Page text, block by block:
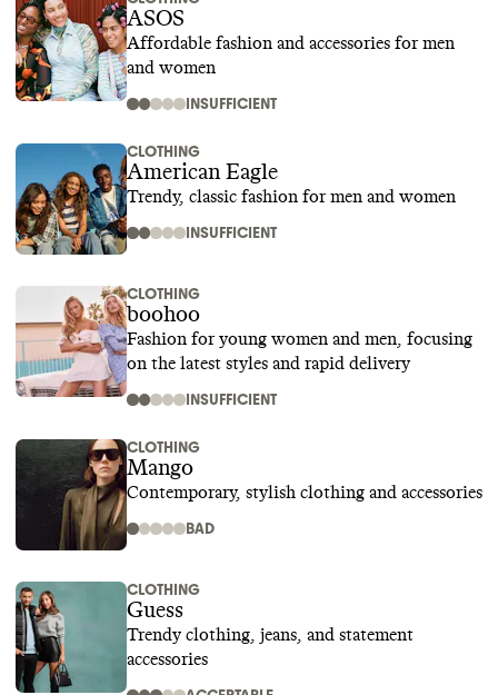
ASOS
Affordable fashion and accessories for men
and women
INSUFFICIENT
CLOTHING
American Eagle
Trendy, classic fashion for men and women
INSUFFICIENT
CLOTHING
boohoo
Fashion for young women and men, focusing
on the latest styles and rapid delivery
INSUFFICIENT
CLOTHING
Mango
Contemporary, stylish clothing and accessories
BAD
CLOTHING
Guess
Trendy clothing, jeans, and statement
accessories